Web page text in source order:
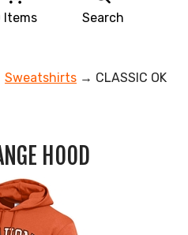
Items Search
Sweatshirts → CLASSIC OK
HOOD